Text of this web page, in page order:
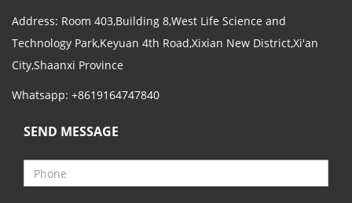
Address: Room 403,Building 8,West Life Science and
Technology Park,Keyuan 4th Road,Xixian New District,Xi'an
City,Shaanxi Province
Whatsapp: +8619164747840
SEND MESSAGE